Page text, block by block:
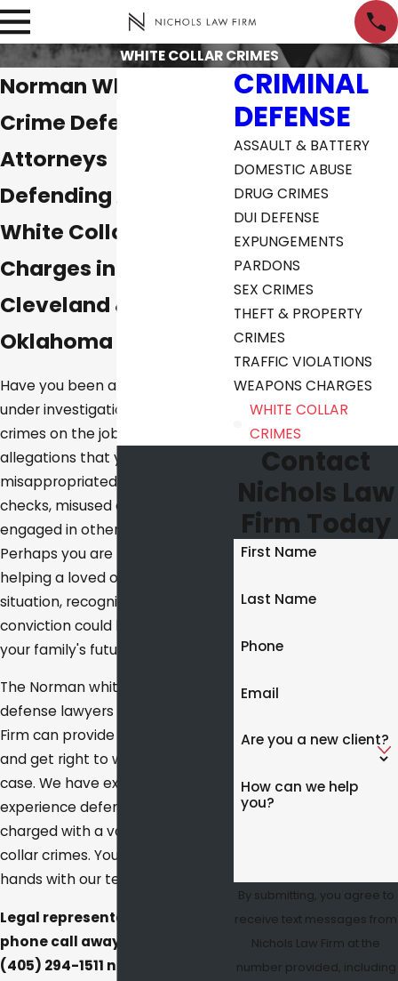
WHITE COLLAR CRIMES
Norman White Collar
Crime Defense
Attorneys
Defending Against
White Collar Crime
Charges in McClain,
Cleveland &
Oklahoma City
Have you been arrested or come
under investigation for financial
crimes on the job? Are you facing
allegations that you stole or
misappropriated funds, forged
checks, misused credit cards, or
engaged in other wrongdoing?
Perhaps you are focused on
helping a loved one in such a
situation, recognizing that a
conviction could be crippling for
your family's future.
The Norman white collar crime
defense lawyers at Nichols Law
Firm can provide sound counsel
and get right to work on your
case. We have extensive
experience defending clients
charged with a variety of white
collar crimes. Your case is in good
hands with our team.
Legal representation is just a
phone call away.
(405) 294-1511 now.
CRIMINAL
DEFENSE
ASSAULT & BATTERY
DOMESTIC ABUSE
DRUG CRIMES
DUI DEFENSE
EXPUNGEMENTS
PARDONS
SEX CRIMES
THEFT & PROPERTY
CRIMES
TRAFFIC VIOLATIONS
WEAPONS CHARGES
WHITE COLLAR
CRIMES
Contact
Nichols Law
Firm Today
First Name
Last Name
Phone
Email
Are you a new client?
How can we help
you?
By submitting, you agree to
receive text messages from
Nichols Law Firm at the
number provided, including